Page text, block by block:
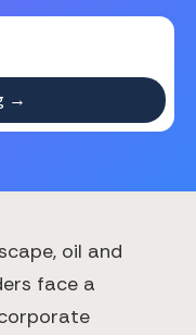
oil and
face a